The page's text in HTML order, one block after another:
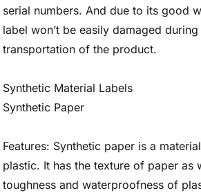
serial numbers. And due to its good
label won’t be easily damaged
transportation of the product.
Synthetic Material Labels
Synthetic Paper
Features: Synthetic paper is a
plastic. It has the texture of paper as
toughness and waterproofness of